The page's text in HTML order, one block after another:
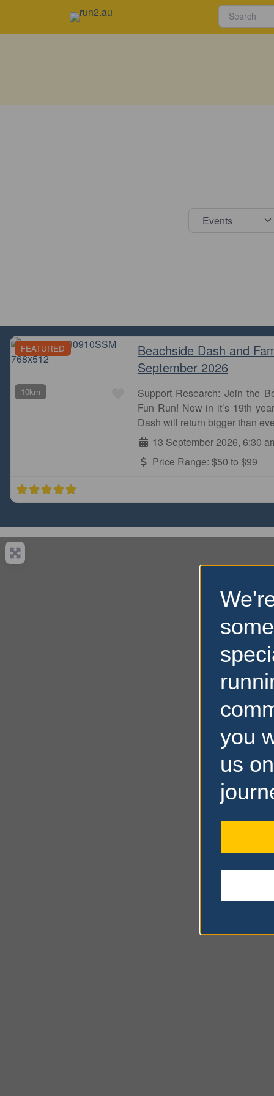
Select
FEATURED
10km Favourite
Beachside Dash and
September 2026
Support Research: Join the
Fun Run! Now in it’s 19th
Dash will return bigger than
13 September 2026, 6:30
Price Range: $50 to $99
you
us